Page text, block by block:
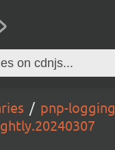
pnp-logging